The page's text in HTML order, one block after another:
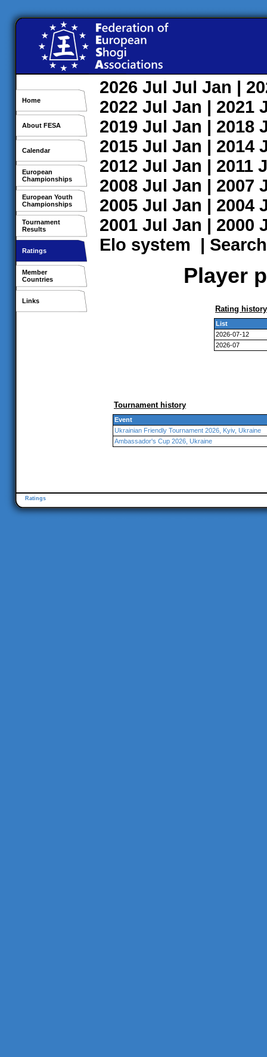
Home
About FESA
Calendar
European
Championships
European Youth
Championships
Tournament
Results
Ratings
Member
Countries
Links
2026 Jul Jul Jan |
2022 Jul Jan | 2021
2019 Jul Jan | 2018
2015 Jul Jan | 2014
2012 Jul Jan | 2011
2008 Jul Jan | 2007
2005 Jul Jan | 2004
2001 Jul Jan | 2000
Elo system | Search
Player
Rating history
List
2026-07-12
2026-07
Tournament history
Event
Ukrainian Friendly Tournament 2026, Kyiv, Ukraine
Ambassador's Cup 2026, Ukraine
Ratings